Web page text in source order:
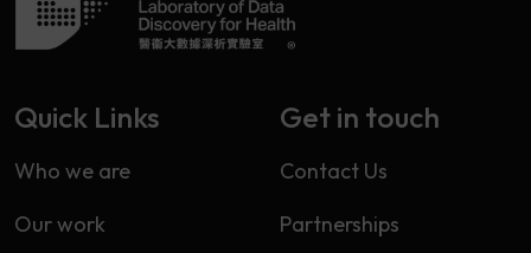
Quick Links
Who we are
Our work
Get in touch
Contact Us
Partnerships